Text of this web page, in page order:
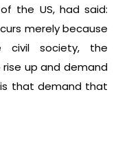
the US, had said:
merely because
civil society, the
up and demand
that demand that